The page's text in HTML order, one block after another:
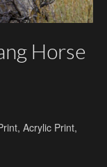
Horse
Acrylic Print,